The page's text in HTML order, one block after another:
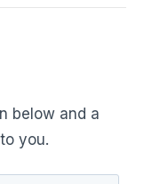
below and a
you.